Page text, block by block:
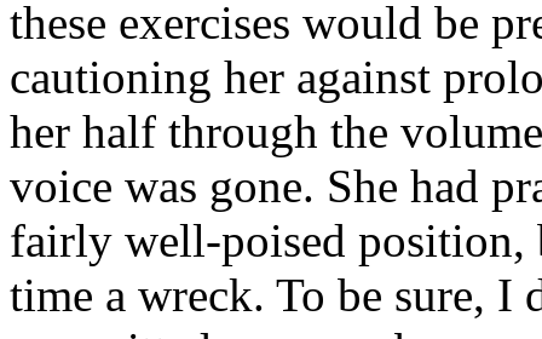
these exercises would be
cautioning her against
her half through the
voice was gone. She had
fairly well-poised position,
time a wreck. To be sure, I